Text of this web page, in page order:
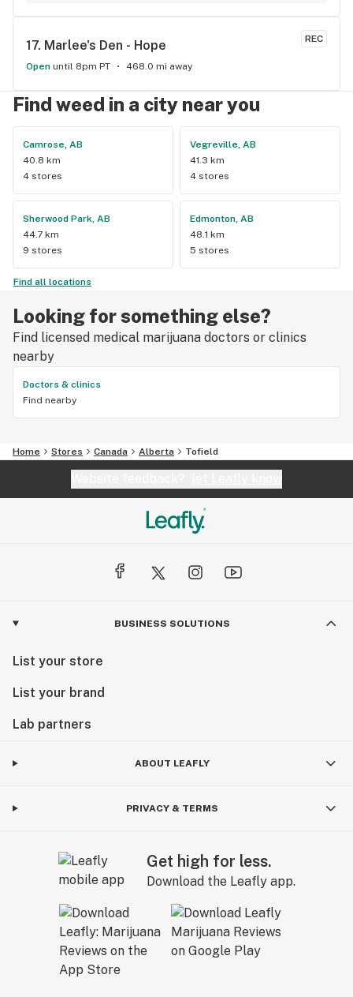
REC
17. Marlee's Den - Hope
Open until 8pm PT 468.0 mi away
Find weed in a city near you
Camrose, AB
40.8 km
4 stores
Vegreville, AB
41.3 km
4 stores
Sherwood Park, AB
44.7 km
9 stores
Edmonton, AB
48.1 km
5 stores
Find all locations
Looking for something else?
Find licensed medical marijuana doctors or clinics
nearby
Doctors & clinics
Find nearby
Home Stores Canada Alberta Tofield
BUSINESS SOLUTIONS
List your store
List your brand
Lab partners
ABOUT LEAFLY
PRIVACY & TERMS
Get high for less.
Download the Leafly app.